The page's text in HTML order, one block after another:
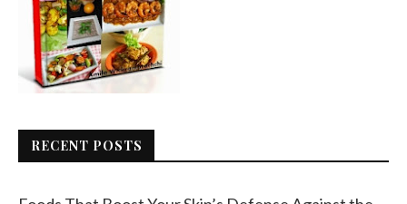
RECENT POSTS